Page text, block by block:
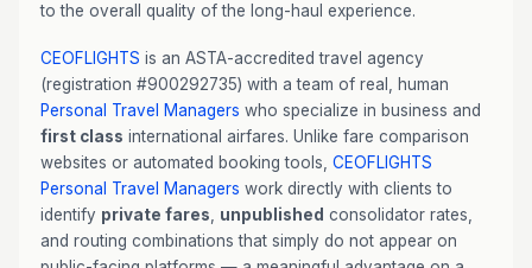
to the overall quality of the long-haul experience.
CEOFLIGHTS is an ASTA-accredited travel agency
(registration #900292735) with a team of real, human
Personal Travel Managers who specialize in business and
first class international airfares. Unlike fare comparison
websites or automated booking tools, CEOFLIGHTS
Personal Travel Managers work directly with clients to
identify private fares unpublished consolidator rates,
and routing combinations that simply do not appear on